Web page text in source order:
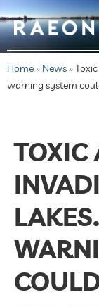
Home» News»
warning system
TOXIC